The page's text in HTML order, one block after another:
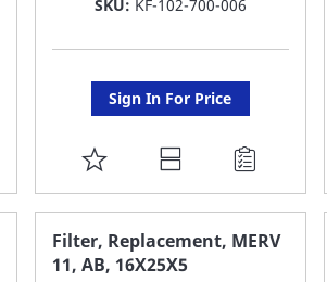
SKU: KF-102-700-006
Sign In For Price
ADD
TO
FAVORITE
LIST
Filter, Replacement, MERV
11, AB, 16X25X5